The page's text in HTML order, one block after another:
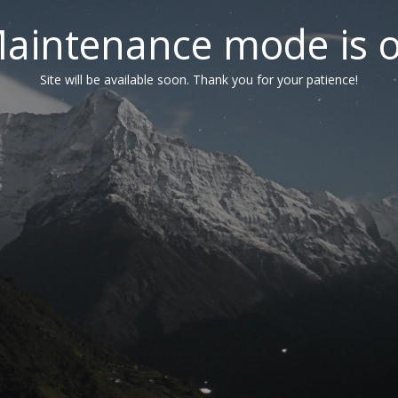
mode is
Site will be available soon. Thank you for your patience!